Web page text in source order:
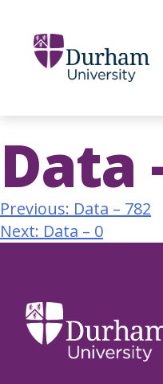
Data
Previous: Data – 782
Next: Data – 0